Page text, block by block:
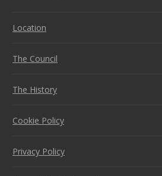
Location
The Council
The History
Cookie Policy
Privacy Policy